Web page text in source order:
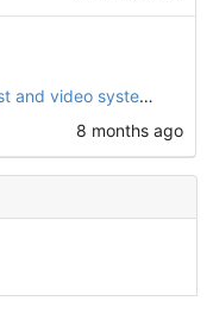
feat(podcast, video): refactor podcast and video systems to enhance playlist functionality
8 months ago